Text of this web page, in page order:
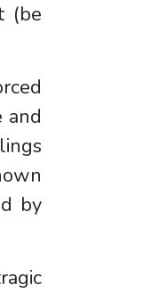
(be
and
by